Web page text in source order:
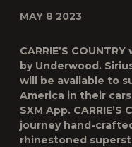
MAY 8 2023
CARRIE’S COUNTRY
by Underwood.
will be available to
America in their
SXM App. CARRIE’S
journey hand-
rhinestoned